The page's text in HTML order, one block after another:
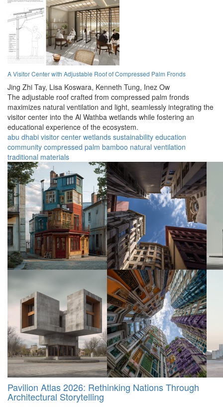
A Visitor Center with Adjustable Roof of Compressed Palm Fronds
Jing Zhi Tay, Lisa Koswara, Kenneth Tung, Inez Ow
The adjustable roof crafted from compressed palm fronds
maximizes natural ventilation and light, seamlessly integrating the
visitor center into the Al Wathba wetlands while fostering an
educational experience of the ecosystem.
abu dhabi visitor center wetlands sustainability education
community compressed palm bamboo natural ventilation
traditional materials
Pavilion Atlas 2026: Rethinking Nations Through
Architectural Storytelling